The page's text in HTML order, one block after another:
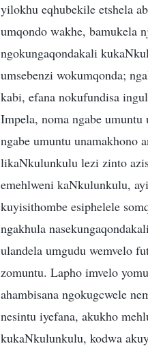
yilokhu eqhubekile etshela
umqondo wakhe, bamukela
ngokungaqondakali
umsebenzi wokumqonda;
kabi, efana nokufundisa
Impela, noma ngabe
ngabe umuntu unamakhono
likaNkulunkulu lezi zinto
emehlweni kaNkulunkulu,
kuyisithombe esiphelele
ngakhula
ulandela umgudu wemvelo
zomuntu. Lapho imvelo
ahambisana ngokugcwele
nesintu iyefana, akukho
kukaNkulunkulu, kodwa